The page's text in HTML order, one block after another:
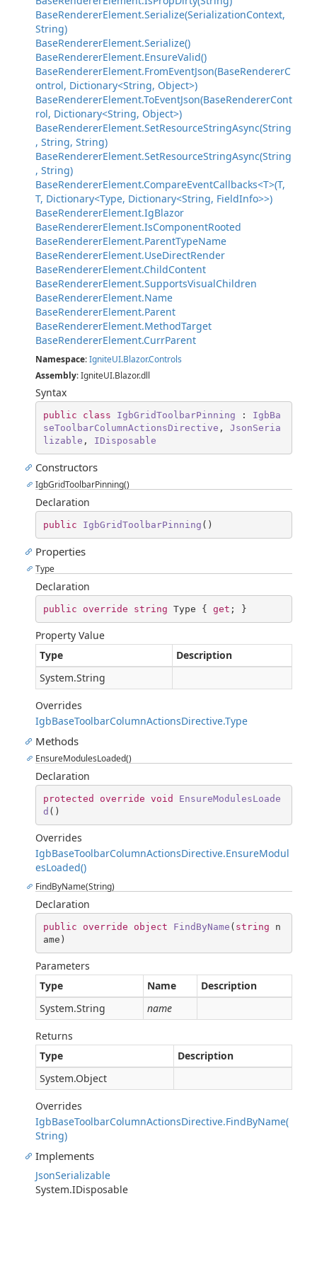
BaseRendererElement.Serialize(SerializationContext,
String)
BaseRendererElement.Serialize()
BaseRendererElement.EnsureValid()
BaseRendererElement.FromEventJson(BaseRendererC
ontrol, Dictionary<String, Object>)
BaseRendererElement.ToEventJson(BaseRendererCont
rol, Dictionary<String, Object>)
BaseRendererElement.SetResourceStringAsync(String
, String, String)
BaseRendererElement.SetResourceStringAsync(String
, String)
BaseRendererElement.CompareEventCallbacks<T>(T,
T, Dictionary<Type, Dictionary<String, FieldInfo>>)
BaseRendererElement.IgBlazor
BaseRendererElement.IsComponentRooted
BaseRendererElement.ParentTypeName
BaseRendererElement.UseDirectRender
BaseRendererElement.ChildContent
BaseRendererElement.SupportsVisualChildren
BaseRendererElement.Name
BaseRendererElement.Parent
BaseRendererElement.MethodTarget
BaseRendererElement.CurrParent
Namespace:IgniteUI.Blazor.Controls
Assembly: IgniteUI.Blazor.dll
Syntax
public class IgbGridToolbarPinning : IgbBa
seToolbarColumnActionsDirective , JsonSeria
lizable , IDisposable
Constructors
IgbGridToolbarPinning()
Declaration
public IgbGridToolbarPinning ( )
Properties
Type
Declaration
public override string Type { get ; }
Property Value
Type
Description
System.String
Overrides
IgbBaseToolbarColumnActionsDirective.Type
Methods
EnsureModulesLoaded()
Declaration
protected override void
EnsureModulesLoade
d ( )
Overrides
IgbBaseToolbarColumnActionsDirective.EnsureModul
esLoaded()
FindByName(String)
Declaration
public override object FindByName ( string n
ame )
Parameters
Type
Name
Description
System.String
name
Returns
Type
Description
System.Object
Overrides
IgbBaseToolbarColumnActionsDirective.FindByName(
String)
Implements
JsonSerializable
System.IDisposable